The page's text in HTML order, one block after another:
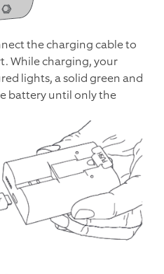
the charging cable to
While charging, your
lights, a solid green and
battery until only the